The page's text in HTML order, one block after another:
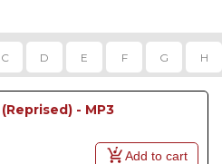
Playback Singer for
the film "Fukrey" in 2014.
C D E F G H
- MP3
Add to cart